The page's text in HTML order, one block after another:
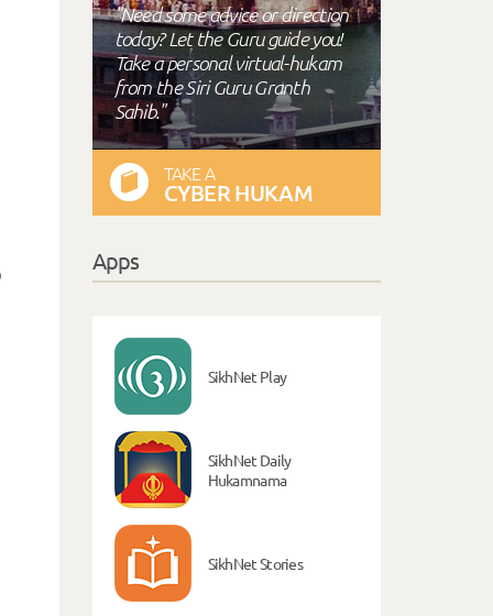
"Need some advice or direction
today? Let the Guru guide you!
Take a personal virtual-hukam
from the Siri Guru Granth
Sahib."
TAKE A
CYBER HUKAM
Apps
SikhNet Play
SikhNet Daily
Hukamnama
SikhNet Stories